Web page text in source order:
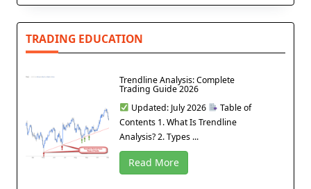
TRADING EDUCATION
Trendline Analysis: Complete
Trading Guide 2026
Updated: July 2026
Table of
Contents 1. What Is Trendline
Analysis? 2. Types ...
Read More